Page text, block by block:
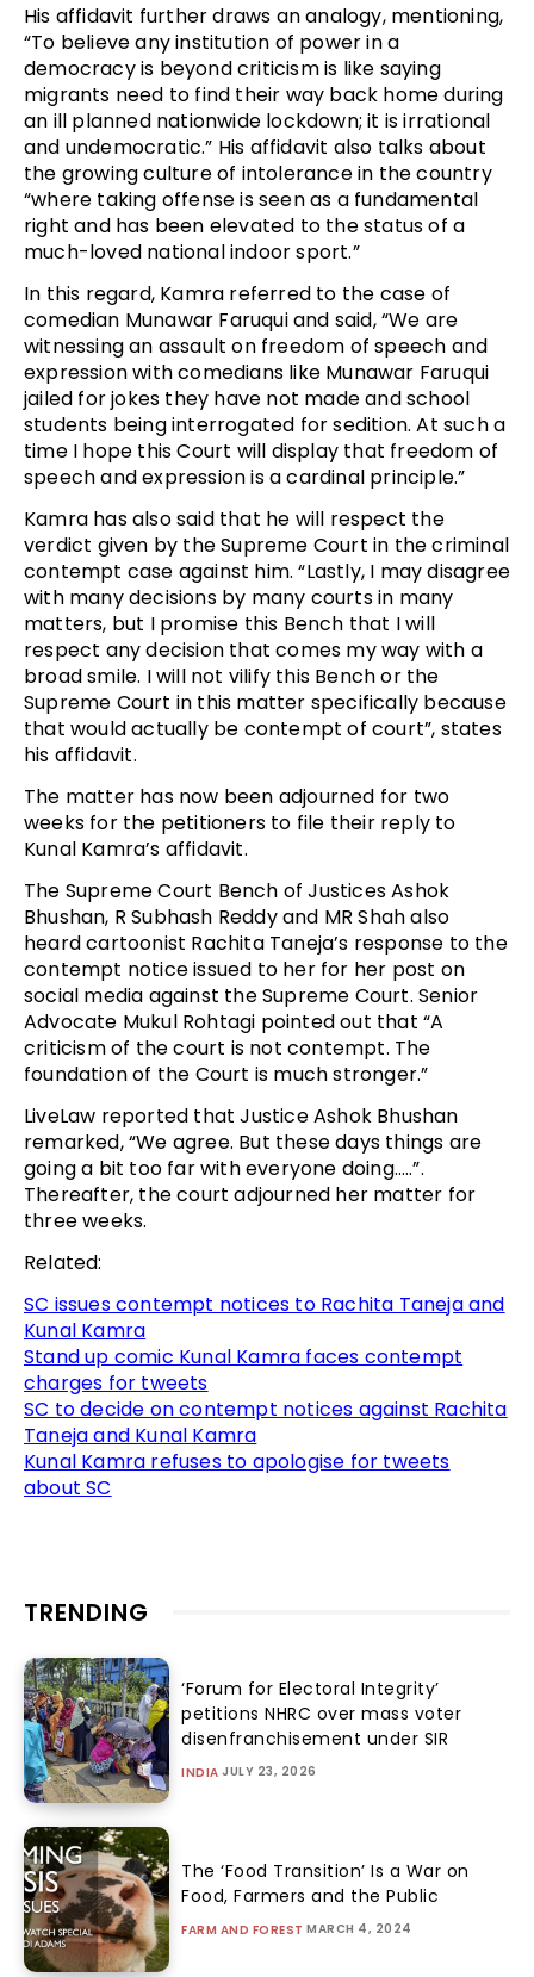
His affidavit further draws an analogy, mentioning,
“To believe any institution of power in a
democracy is beyond criticism is like saying
migrants need to find their way back home during
an ill planned nationwide lockdown; it is irrational
and undemocratic.” His affidavit also talks about
the growing culture of intolerance in the country
“where taking offense is seen as a fundamental
right and has been elevated to the status of a
much-loved national indoor sport.”
In this regard, Kamra referred to the case of
comedian Munawar Faruqui and said, “We are
witnessing an assault on freedom of speech and
expression with comedians like Munawar Faruqui
jailed for jokes they have not made and school
students being interrogated for sedition. At such a
time I hope this Court will display that freedom of
speech and expression is a cardinal principle.”
Kamra has also said that he will respect the
verdict given by the Supreme Court in the criminal
contempt case against him. “Lastly, I may disagree
with many decisions by many courts in many
matters, but I promise this Bench that I will
respect any decision that comes my way with a
broad smile. I will not vilify this Bench or the
Supreme Court in this matter specifically because
that would actually be contempt of court”, states
his affidavit.
The matter has now been adjourned for two
weeks for the petitioners to file their reply to
Kunal Kamra’s affidavit.
The Supreme Court Bench of Justices Ashok
Bhushan, R Subhash Reddy and MR Shah also
heard cartoonist Rachita Taneja’s response to the
contempt notice issued to her for her post on
social media against the Supreme Court. Senior
Advocate Mukul Rohtagi pointed out that “A
criticism of the court is not contempt. The
foundation of the Court is much stronger.”
LiveLaw reported that Justice Ashok Bhushan
remarked, “We agree. But these days things are
going a bit too far with everyone doing…..”.
Thereafter, the court adjourned her matter for
three weeks.
Related:
SC issues contempt notices to Rachita Taneja and
Kunal Kamra
Stand up comic Kunal Kamra faces contempt
charges for tweets
SC to decide on contempt notices against Rachita
Taneja and Kunal Kamra
Kunal Kamra refuses to apologise for tweets
about SC
TRENDING
‘Forum for Electoral Integrity’
petitions NHRC over mass voter
disenfranchisement under SIR
INDIA JULY 23, 2026
The ‘Food Transition’ Is a War on
Food, Farmers and the Public
FARM AND FOREST MARCH 4, 2024